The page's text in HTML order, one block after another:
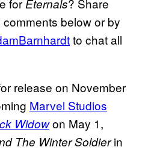
for Eternals? Share
below or by
to chat all
release on November
Marvel Studios
Widowon May 1,
The Winter Soldierin